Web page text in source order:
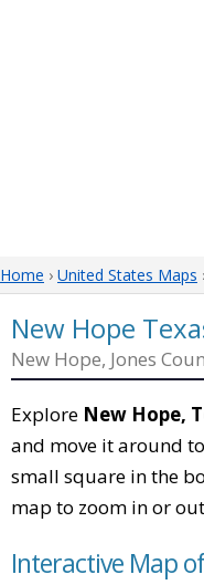
Home › United States Maps
New Hope
New Hope, Jones
Explore New Hope,
and move it around
small square in the
map to zoom in or
Interactive Map